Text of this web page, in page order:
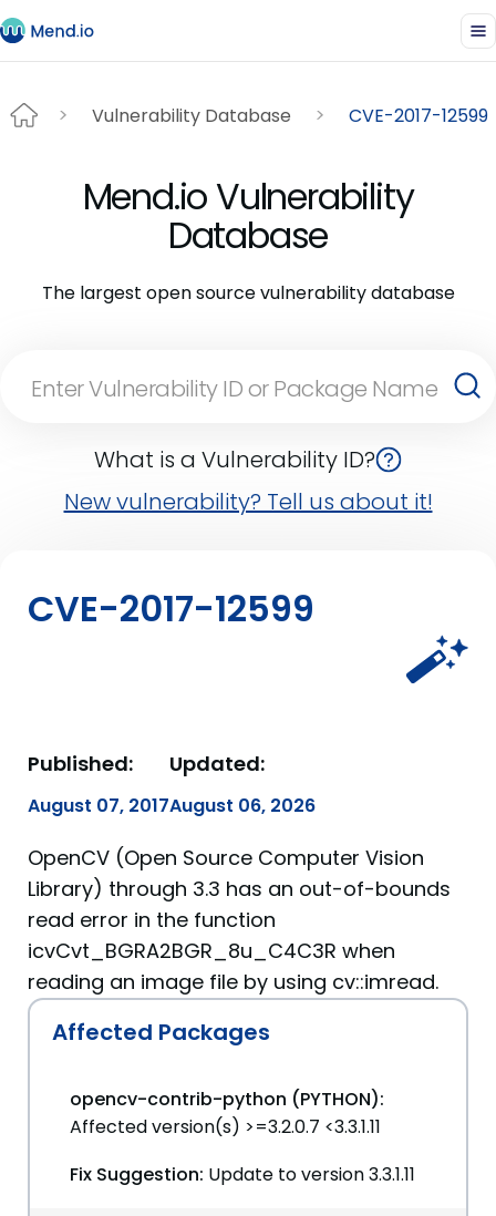
Vulnerability Database CVE-2017-12599
Mend.io Vulnerability
Database
The largest open source vulnerability database
What is a Vulnerability ID?
New vulnerability? Tell us about it!
CVE-2017-12599
Published:
August 07, 2017
Updated:
August 06, 2026
OpenCV (Open Source Computer Vision
Library) through 3.3 has an out-of-bounds
read error in the function
icvCvt_BGRA2BGR_8u_C4C3R when
reading an image file by using cv::imread.
Affected Packages
opencv-contrib-python (PYTHON):
Affected version(s) >=3.2.0.7 <3.3.1.11
Fix Suggestion: Update to version 3.3.1.11